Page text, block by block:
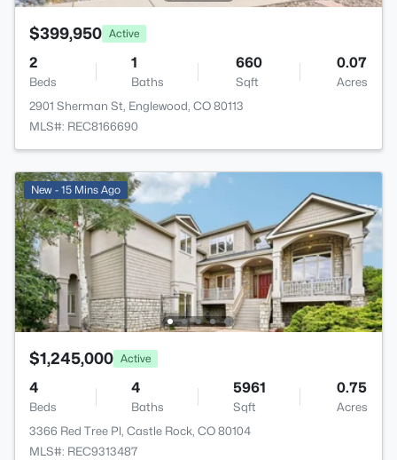
$399,950 Active
2
Beds
1
Baths
660
Sqft
0.07
Acres
2901 Sherman St, Englewood, CO 80113
MLS#: REC8166690
New - 15 Mins Ago
$1,245,000 Active
4
Beds
4
Baths
5961
Sqft
0.75
Acres
3366 Red Tree Pl, Castle Rock, CO 80104
MLS#: REC9313487